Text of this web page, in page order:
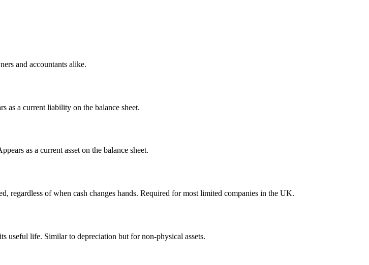
and accountants alike.
as a current liability on the balance sheet.
as a current asset on the balance sheet.
regardless of when cash changes hands. Required for most limited companies in the UK.
useful life. Similar to depreciation but for non-physical assets.